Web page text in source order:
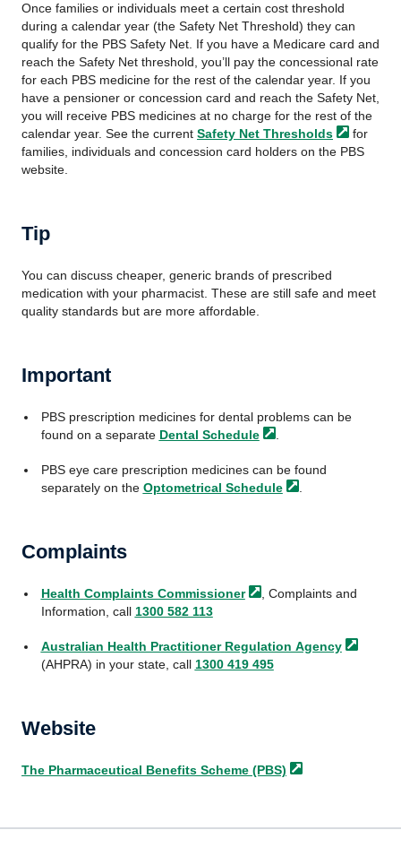
Once families or individuals meet a certain cost threshold
during a calendar year (the Safety Net Threshold) they can
qualify for the PBS Safety Net. If you have a Medicare card and
reach the Safety Net threshold, you’ll pay the concessional rate
for each PBS medicine for the rest of the calendar year. If you
have a pensioner or concession card and reach the Safety Net,
you will receive PBS medicines at no charge for the rest of the
calendar year. See the current Safety Net Thresholds
for
families, individuals and concession card holders on the PBS
website.
Tip
You can discuss cheaper, generic brands of prescribed
medication with your pharmacist. These are still safe and meet
quality standards but are more affordable.
Important
PBS prescription medicines for dental problems can be
found on a separate Dental Schedule
PBS eye care prescription medicines can be found
separately on the Optometrical Schedule
Complaints
Health Complaints Commissioner
, Complaints and
Information, call 1300 582 113
Australian Health Practitioner Regulation Agency
(AHPRA) in your state, call 1300 419 495
Website
The Pharmaceutical Benefits Scheme (PBS)